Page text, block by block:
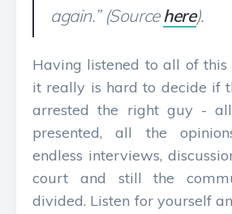
again.” (Sourcehere).
Having listened to all of this
it really is hard to decide if
arrested the right guy -
presented, all the
endless interviews,
court and still the
divided. Listen for yourself